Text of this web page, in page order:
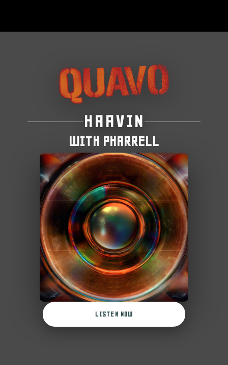
HAAVIN
WITH PHARRELL
LISTEN NOW